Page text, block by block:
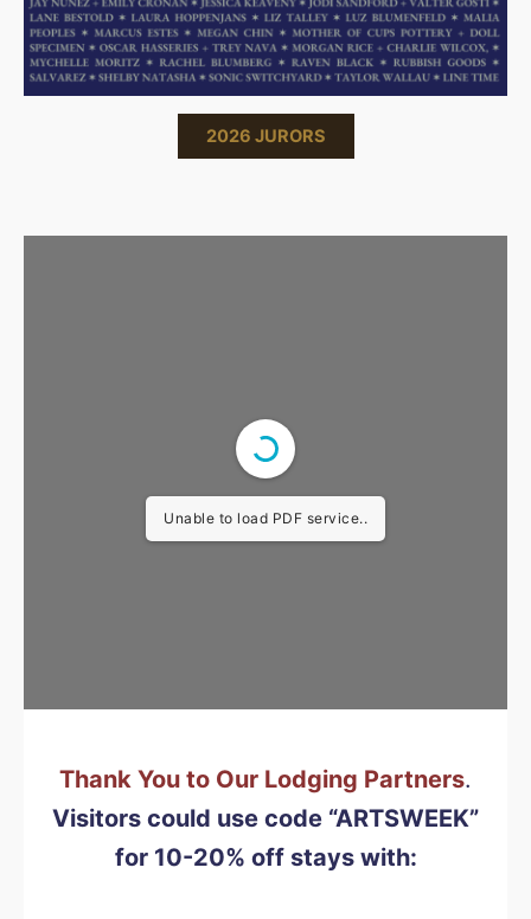
2026 JURORS
Unable to load PDF service..
Thank You to Our Lodging Partners.
Visitors could use code “ARTSWEEK”
for 10-20% offstays with: